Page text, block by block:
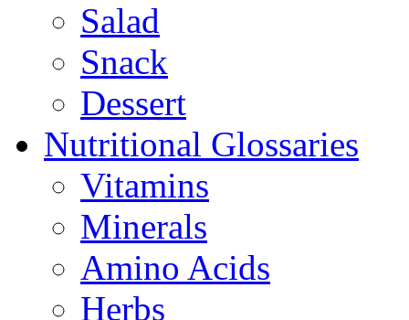
Salad
Snack
Dessert
Nutritional Glossaries
Vitamins
Minerals
Amino Acids
Herbs